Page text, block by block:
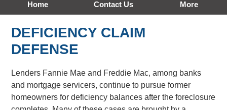
Home Contact Us More
DEFICIENCY CLAIM
DEFENSE
Lenders Fannie Mae and Freddie Mac, among banks
and mortgage servicers, continue to pursue former
homeowners for deficiency balances after the foreclosure